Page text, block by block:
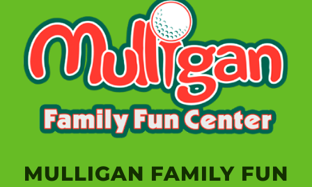
MULLIGAN FAMILY FUN